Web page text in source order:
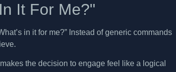
It For Me?"
in it for me?” Instead of generic commands
the decision to engage feel like a logical